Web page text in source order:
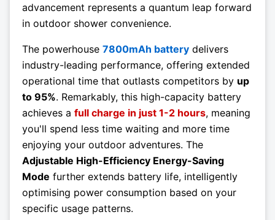
advancement represents a quantum leap forward
in outdoor shower convenience.
The powerhouse 7800mAh battery delivers
industry-leading performance, offering extended
operational time that outlasts competitors by up
to 95%. Remarkably, this high-capacity battery
achieves a full charge in just 1-2 hours, meaning
you'll spend less time waiting and more time
enjoying your outdoor adventures. The
Adjustable High-Efficiency Energy-Saving
Mode further extends battery life, intelligently
optimising power consumption based on your
specific usage patterns.